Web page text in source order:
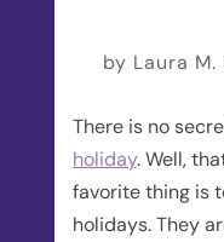
by Laura M.
There is no
holiday. Well,
favorite thing is
holidays. They